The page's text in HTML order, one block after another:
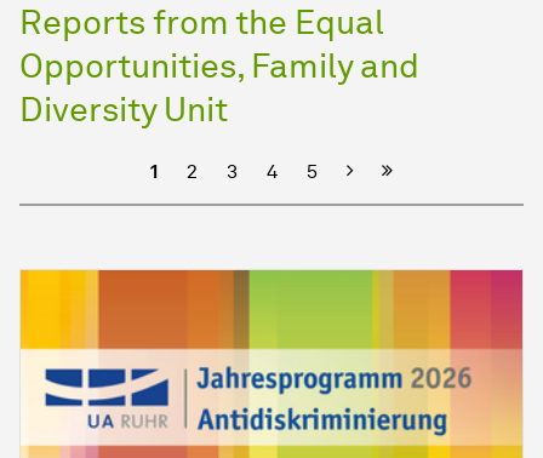
Reports from the Equal
Opportunities, Family and
Diversity Unit
1 2 3 4 5 Next